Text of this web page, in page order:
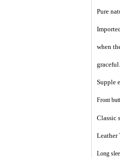
Pure
when
graceful.
Supple
Front
Classic
Leather
Long